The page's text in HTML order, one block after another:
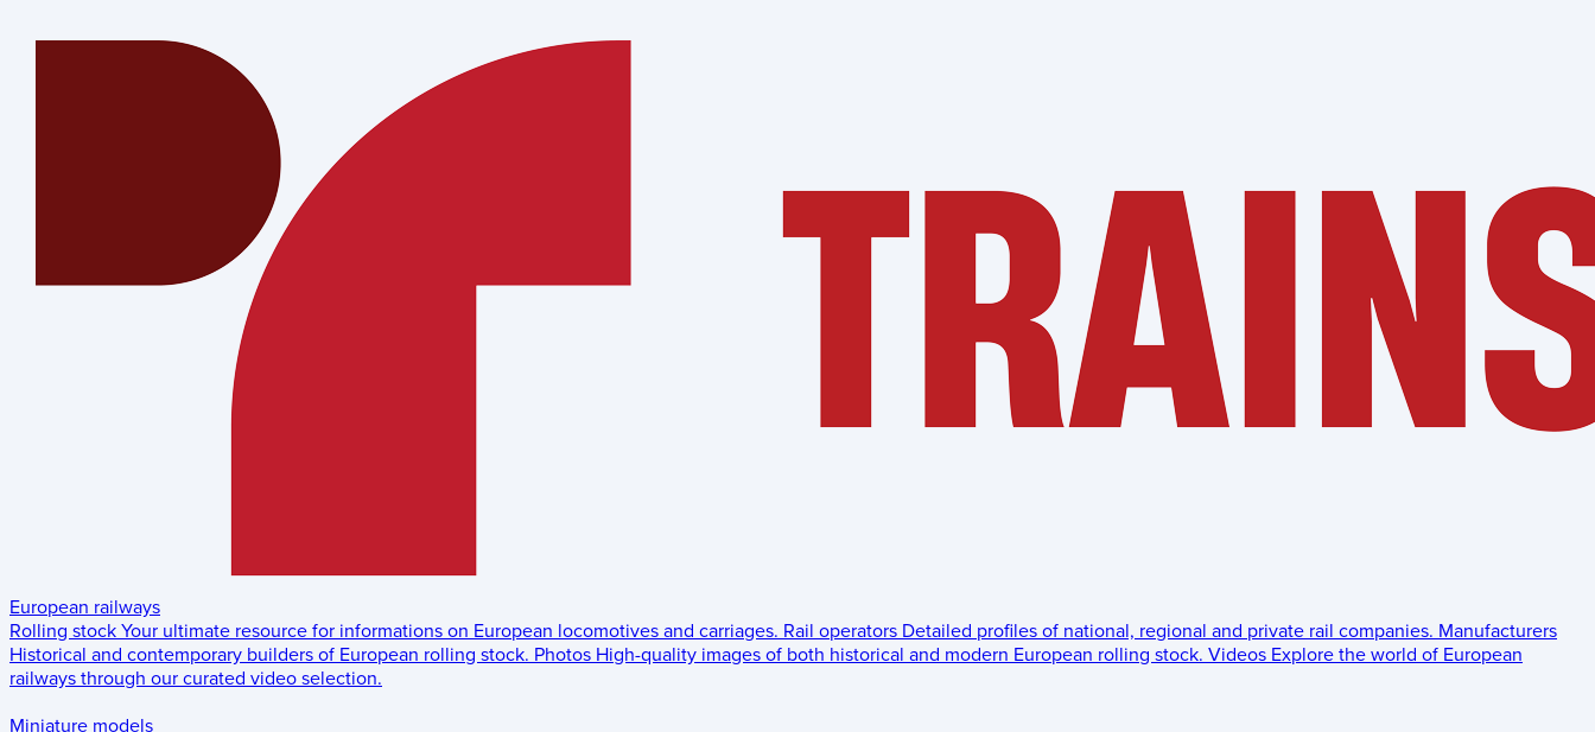
European railways
Rolling stock Your ultimate resource for informations on European locomotives and carriages. Rail operators Detailed profiles of national, regional and private rail companies. Manufacturers
Historical and contemporary builders of European rolling stock. Photos High-quality images of both historical and modern European rolling stock. Videos Explore the world of European
railways through our curated video selection.
Miniature models